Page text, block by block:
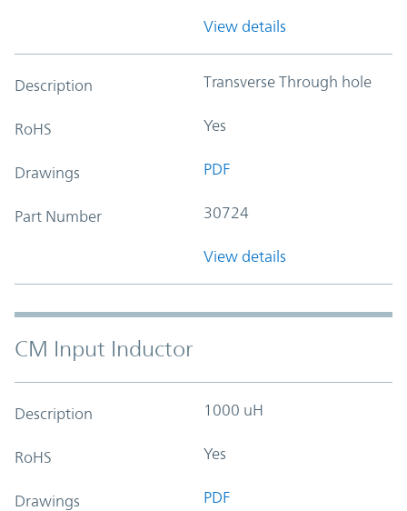
View details
Description Transverse Through hole
RoHS Yes
Drawings PDF
Part Number 30724
View details
CM Input Inductor
Description 1000 uH
RoHS Yes
Drawings PDF